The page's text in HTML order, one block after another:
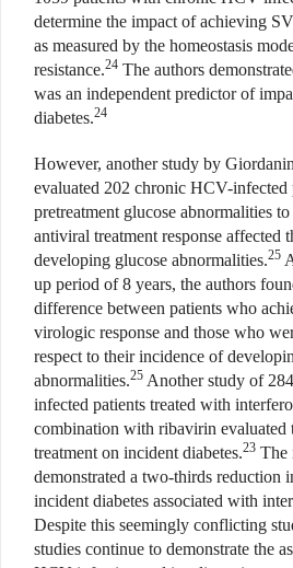
determine the impact of achieving
as measured by the homeostasis
resistance.24 The authors
was an independent predictor of
diabetes.24
However, another study by
evaluated 202 chronic HCV-infected
pretreatment glucose abnormalities
antiviral treatment response affected
developing glucose abnormalities.25
up period of 8 years, the authors
difference between patients who
virologic response and those who
respect to their incidence of
abnormalities.25 Another study of
infected patients treated with
combination with ribavirin evaluated
treatment on incident diabetes.23 The
demonstrated a two-thirds reduction
incident diabetes associated with
Despite this seemingly conflicting
studies continue to demonstrate the